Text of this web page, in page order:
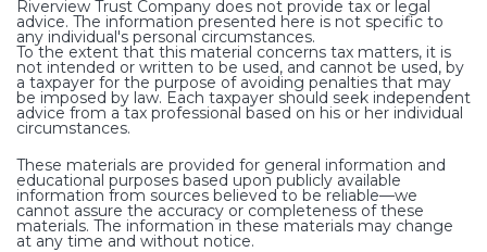
Riverview Trust Company does not provide tax or legal
advice. The information presented here is not specific to
any individual's personal circumstances.
To the extent that this material concerns tax matters, it is
not intended or written to be used, and cannot be used, by
a taxpayer for the purpose of avoiding penalties that may
be imposed by law. Each taxpayer should seek independent
advice from a tax professional based on his or her individual
circumstances.
These materials are provided for general information and
educational purposes based upon publicly available
information from sources believed to be reliable—we
cannot assure the accuracy or completeness of these
materials. The information in these materials may change
at any time and without notice.